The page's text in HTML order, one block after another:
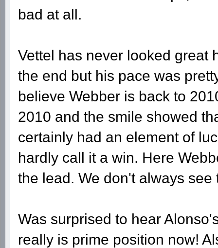
bad at all.
Vettel has never looked great
the end but his pace was
believe Webber is back to
2010 and the smile showed
certainly had an element of
hardly call it a win. Here
the lead. We don't always
Was surprised to hear
really is prime position now!